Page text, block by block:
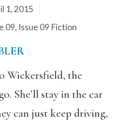
1, 2015
09, Issue 09 Fiction
Wickersfield, the
She’ll stay in the car
can just keep driving,